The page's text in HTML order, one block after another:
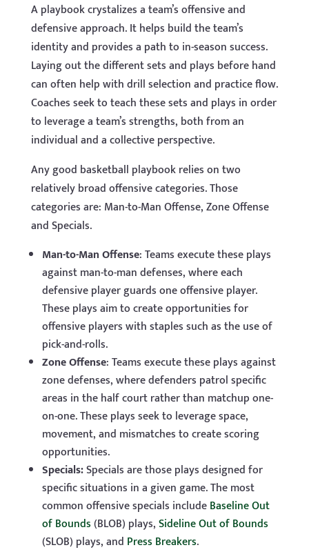
A playbook crystalizes a team’s offensive and
defensive approach. It helps build the team’s
identity and provides a path to in-season success.
Laying out the different sets and plays before hand
can often help with drill selection and practice flow.
Coaches seek to teach these sets and plays in order
to leverage a team’s strengths, both from an
individual and a collective perspective.
Any good basketball playbook relies on two
relatively broad offensive categories. Those
categories are: Man-to-Man Offense, Zone Offense
and Specials.
Man-to-Man Offense: Teams execute these plays
against man-to-man defenses, where each
defensive player guards one offensive player.
These plays aim to create opportunities for
offensive players with staples such as the use of
pick-and-rolls.
Zone Offense: Teams execute these plays against
zone defenses, where defenders patrol specific
areas in the half court rather than matchup one-
on-one. These plays seek to leverage space,
movement, and mismatches to create scoring
opportunities.
Specials:Specials are those plays designed for
specific situations in a given game. The most
common offensive specials includeBaseline Out
of Bounds(BLOB) plays,Sideline Out of Bounds
(SLOB) plays, and Press Breakers.